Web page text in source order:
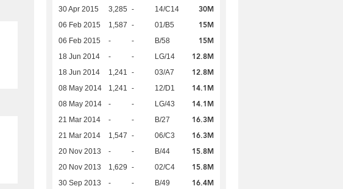
30 Apr 2015 3,285 - 14/C14 30M
06 Feb 2015 1,587 - 01/B5 15M
06 Feb 2015 - - B/58 15M
18 Jun 2014 - - LG/14 12.8M
18 Jun 2014 1,241 - 03/A7 12.8M
08 May 2014 1,241 - 12/D1 14.1M
08 May 2014 - - LG/43 14.1M
21 Mar 2014 - - B/27 16.3M
21 Mar 2014 1,547 - 06/C3 16.3M
20 Nov 2013 - - B/44 15.8M
20 Nov 2013 1,629 - 02/C4 15.8M
30 Sep 2013 - - B/49 16.4M